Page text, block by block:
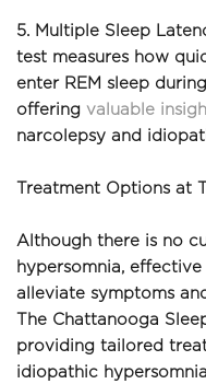
5. Multiple Sleep
test measures how
enter REM sleep
offering valuable
narcolepsy and
Treatment Options at
Although there is no
hypersomnia,
alleviate symptoms
The Chattanooga
providing tailored
idiopathic